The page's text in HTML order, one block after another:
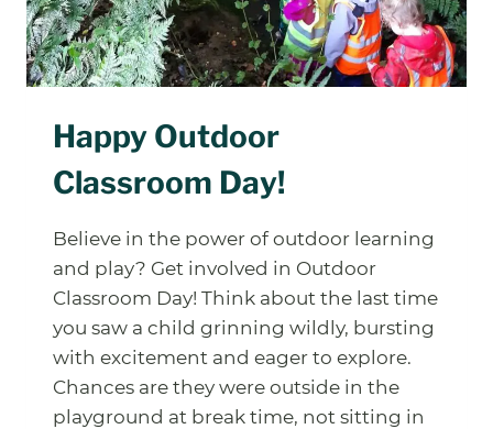
Happy Outdoor
Classroom Day!
Believe in the power of outdoor learning
and play? Get involved in Outdoor
Classroom Day! Think about the last time
you saw a child grinning wildly, bursting
with excitement and eager to explore.
Chances are they were outside in the
playground at break time, not sitting in